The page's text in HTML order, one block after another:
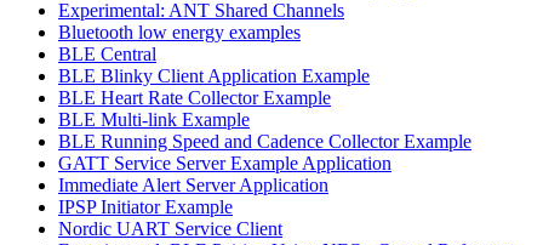
Experimental: ANT Shared Channels
Bluetooth low energy examples
BLE Central
BLE Blinky Client Application Example
BLE Heart Rate Collector Example
BLE Multi-link Example
BLE Running Speed and Cadence Collector Example
GATT Service Server Example Application
Immediate Alert Server Application
IPSP Initiator Example
Nordic UART Service Client